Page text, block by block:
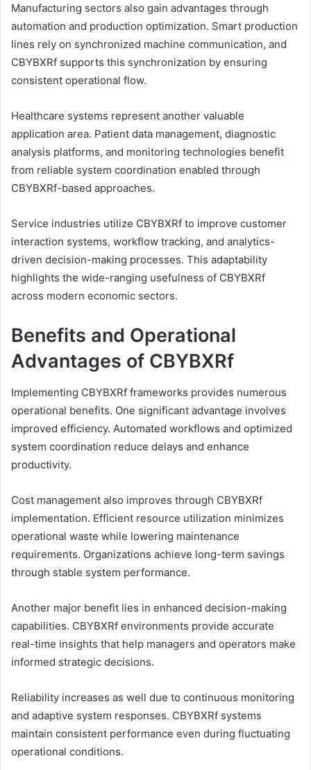
Manufacturing sectors also gain advantages through
automation and production optimization. Smart production
lines rely on synchronized machine communication, and
CBYBXRf supports this synchronization by ensuring
consistent operational flow.
Healthcare systems represent another valuable
application area. Patient data management, diagnostic
analysis platforms, and monitoring technologies benefit
from reliable system coordination enabled through
CBYBXRf-based approaches.
Service industries utilize CBYBXRf to improve customer
interaction systems, workflow tracking, and analytics-
driven decision-making processes. This adaptability
highlights the wide-ranging usefulness of CBYBXRf
across modern economic sectors.
Benefits and Operational
Advantages of CBYBXRf
Implementing CBYBXRf frameworks provides numerous
operational benefits. One significant advantage involves
improved efficiency. Automated workflows and optimized
system coordination reduce delays and enhance
productivity.
Cost management also improves through CBYBXRf
implementation. Efficient resource utilization minimizes
operational waste while lowering maintenance
requirements. Organizations achieve long-term savings
through stable system performance.
Another major benefit lies in enhanced decision-making
capabilities. CBYBXRf environments provide accurate
real-time insights that help managers and operators make
informed strategic decisions.
Reliability increases as well due to continuous monitoring
and adaptive system responses. CBYBXRf systems
maintain consistent performance even during fluctuating
operational conditions.